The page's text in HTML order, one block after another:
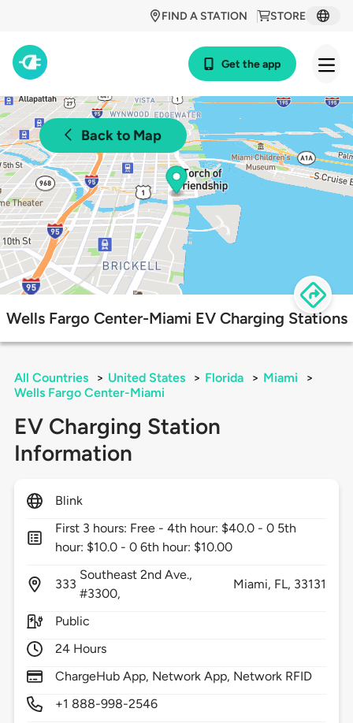
STORE
FIND A STATION
Get the app
Back to Map
Wells Fargo Center-Miami EV Charging Stations
All Countries > United States > Florida > Miami
>
Wells Fargo Center-Miami
EV Charging Station
Information
Blink
First 3 hours: Free - 4th hour: $40.0 - 0 5th
hour: $10.0 - 0 6th hour: $10.00
333
Southeast 2nd Ave.,
#3300,
Miami, FL, 33131
Public
24 Hours
ChargeHub App, Network App, Network RFID
+1 888-998-2546